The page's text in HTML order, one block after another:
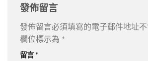
發佈留言
發佈留言必須填寫的電子郵件地址不
欄位標示為 *
留言 *